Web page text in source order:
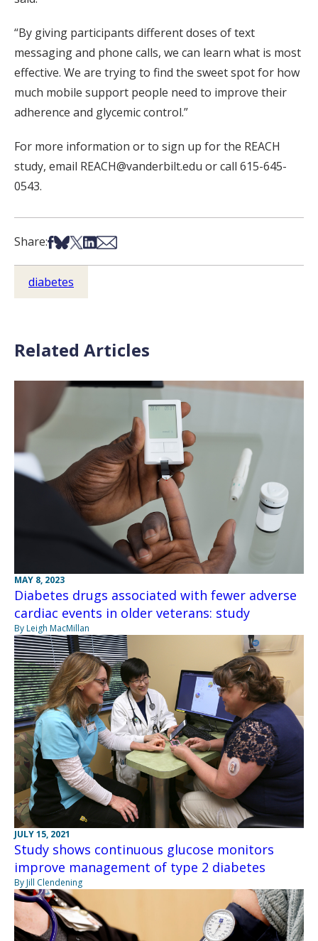
“By giving participants different doses of text
messaging and phone calls, we can learn what is most
effective. We are trying to find the sweet spot for how
much mobile support people need to improve their
adherence and glycemic control.”
For more information or to sign up for the REACH
study, email REACH@vanderbilt.edu or call 615-645-
0543.
Share:Share on Facebook
Share on Bsky
Share on X
Share on LinkedIn
Share via Email
diabetes
Related Articles
MAY 8, 2023
Diabetes drugs associated with fewer adverse
cardiac events in older veterans: study
By Leigh MacMillan
JULY 15, 2021
Study shows continuous glucose monitors
improve management of type 2 diabetes
By Jill Clendening